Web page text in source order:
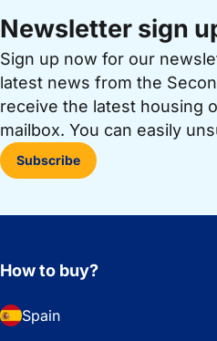
Newsletter sign
Sign up now for our
latest news from the
receive the latest housing
mailbox. You can easily
Subscribe
How to buy?
Spain